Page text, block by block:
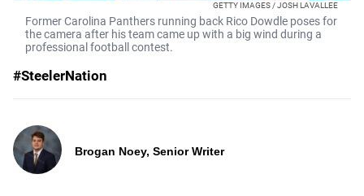
GETTY IMAGES / JOSH LAVALLEE
Former Carolina Panthers running back Rico Dowdle poses for
the camera after his team came up with a big wind during a
professional football contest.
#SteelerNation
Brogan Noey, Senior Writer